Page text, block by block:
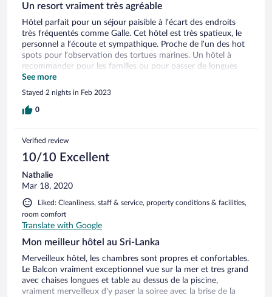
Un resort vraiment très agréable
Hôtel parfait pour un séjour paisible à l’écart des endroits
très fréquentés comme Galle. Cet hôtel est très spatieux, le
personnel a l’écoute et sympathique. Proche de l’un des hot
spots pour l’observation des tortues marines. Un hôtel à
recommander pour les familles ou pour passer de longues
journées à marcher sur les plages sauvages.
See more
Stayed 2 nights in Feb 2023
0
Verified review
10/10 Excellent
Nathalie
Mar 18, 2020
Liked: Cleanliness, staff & service, property conditions & facilities,
room comfort
Translate with Google
Mon meilleur hôtel au Sri-Lanka
Merveilleux hôtel, les chambres sont propres et confortables.
Le Balcon vraiment exceptionnel vue sur la mer et tres grand
avec chaises longues et table au dessus de la piscine,
vraiment merveilleux d'y paser la soiree avec la brise de la